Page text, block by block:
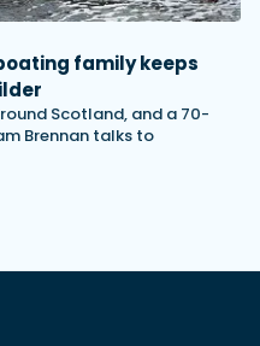
family keeps
Scotland, and a 70-
Brennan talks to